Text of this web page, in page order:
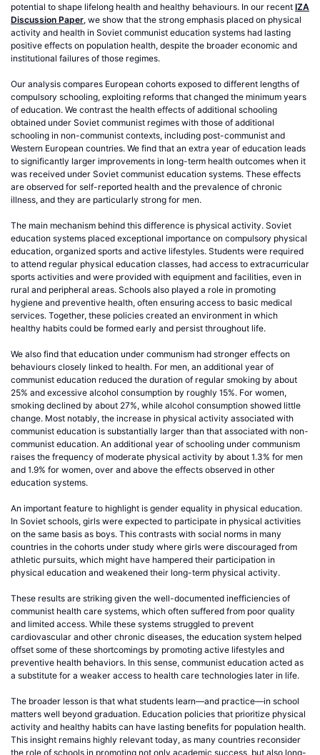
potential to shape lifelong health and healthy behaviours. In our recent IZA
Discussion Paper, we show that the strong emphasis placed on physical
activity and health in Soviet communist education systems had lasting
positive effects on population health, despite the broader economic and
institutional failures of those regimes.
Our analysis compares European cohorts exposed to different lengths of
compulsory schooling, exploiting reforms that changed the minimum years
of education. We contrast the health effects of additional schooling
obtained under Soviet communist regimes with those of additional
schooling in non-communist contexts, including post-communist and
Western European countries. We find that an extra year of education leads
to significantly larger improvements in long-term health outcomes when it
was received under Soviet communist education systems. These effects
are observed for self-reported health and the prevalence of chronic
illness, and they are particularly strong for men.
The main mechanism behind this difference is physical activity. Soviet
education systems placed exceptional importance on compulsory physical
education, organized sports and active lifestyles. Students were required
to attend regular physical education classes, had access to extracurricular
sports activities and were provided with equipment and facilities, even in
rural and peripheral areas. Schools also played a role in promoting
hygiene and preventive health, often ensuring access to basic medical
services. Together, these policies created an environment in which
healthy habits could be formed early and persist throughout life.
We also find that education under communism had stronger effects on
behaviours closely linked to health. For men, an additional year of
communist education reduced the duration of regular smoking by about
25% and excessive alcohol consumption by roughly 15%. For women,
smoking declined by about 27%, while alcohol consumption showed little
change. Most notably, the increase in physical activity associated with
communist education is substantially larger than that associated with non-
communist education. An additional year of schooling under communism
raises the frequency of moderate physical activity by about 1.3% for men
and 1.9% for women, over and above the effects observed in other
education systems.
An important feature to highlight is gender equality in physical education.
In Soviet schools, girls were expected to participate in physical activities
on the same basis as boys. This contrasts with social norms in many
countries in the cohorts under study where girls were discouraged from
athletic pursuits, which might have hampered their participation in
physical education and weakened their long-term physical activity.
These results are striking given the well-documented inefficiencies of
communist health care systems, which often suffered from poor quality
and limited access. While these systems struggled to prevent
cardiovascular and other chronic diseases, the education system helped
offset some of these shortcomings by promoting active lifestyles and
preventive health behaviors. In this sense, communist education acted as
a substitute for a weaker access to health care technologies later in life.
The broader lesson is that what students learn—and practice—in school
matters well beyond graduation. Education policies that prioritize physical
activity and healthy habits can have lasting benefits for population health.
This insight remains highly relevant today, as many countries reconsider
the role of schools in promoting not only academic success, but also long-